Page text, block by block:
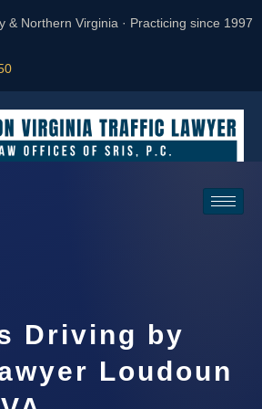
& Northern Virginia · Practicing since 1997
Driving by
Loudoun